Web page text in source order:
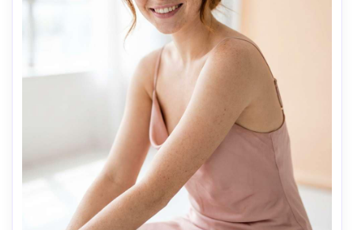
AI Music Video Generator
Every Beat in Sync. Every Shot Connects. Every
Character Consistent. No music upload needed
- AI turns your idea into an original soundtrack
and cinematic MV.
Create MV Now